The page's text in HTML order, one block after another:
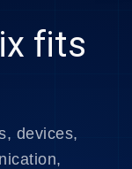
fits
devices,